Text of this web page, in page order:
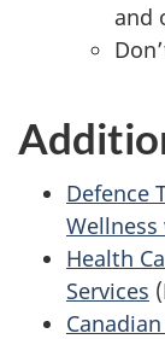
and
Defence
Wellness
Health
Services